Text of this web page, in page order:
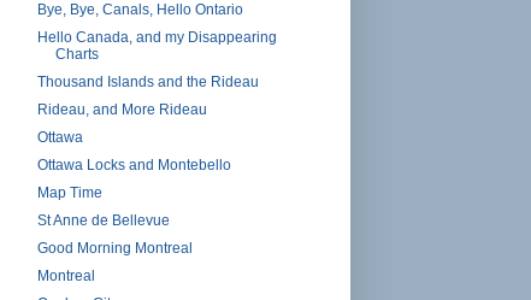
Bye, Bye, Canals, Hello Ontario
Hello Canada, and my Disappearing
Charts
Thousand Islands and the Rideau
Rideau, and More Rideau
Ottawa
Ottawa Locks and Montebello
Map Time
St Anne de Bellevue
Good Morning Montreal
Montreal